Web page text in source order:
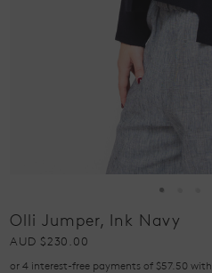
Olli Jumper, Ink Navy
AUD $230.00
or 4 interest-free payments of $57.50 with